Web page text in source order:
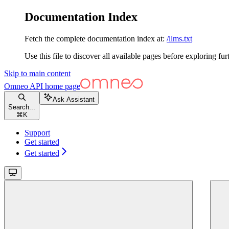
Documentation Index
Fetch the complete documentation index at: /llms.txt
Use this file to discover all available pages before exploring
Skip to main content
Omneo API home page
Search...
⌘ K
Ask Assistant
Support
Get started
Get started